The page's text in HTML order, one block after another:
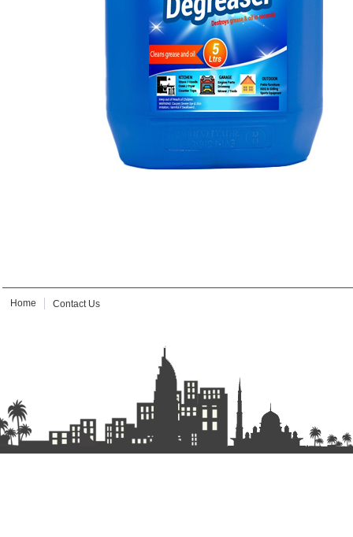
Home Contact Us